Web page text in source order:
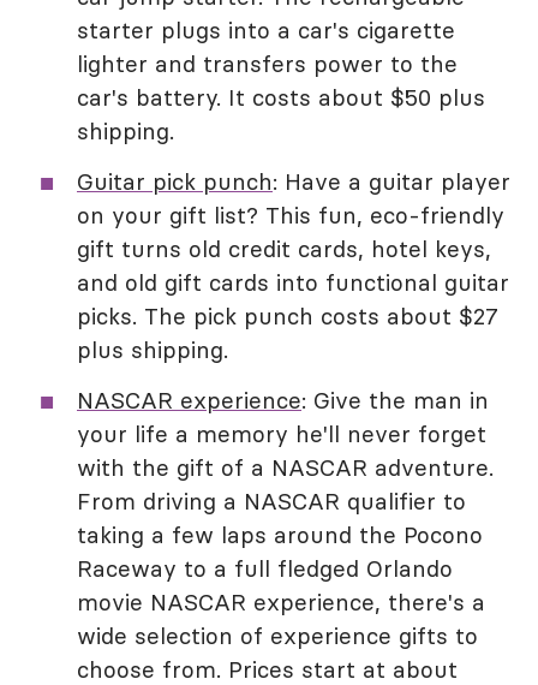
starter plugs into a car's cigarette
lighter and transfers power to the
car's battery. It costs about $50 plus
shipping.
Guitar pick punch: Have a guitar player
on your gift list? This fun, eco-friendly
gift turns old credit cards, hotel keys,
and old gift cards into functional guitar
picks. The pick punch costs about $27
plus shipping.
NASCAR experience: Give the man in
your life a memory he'll never forget
with the gift of a NASCAR adventure.
From driving a NASCAR qualifier to
taking a few laps around the Pocono
Raceway to a full fledged Orlando
movie NASCAR experience, there's a
wide selection of experience gifts to
choose from. Prices start at about